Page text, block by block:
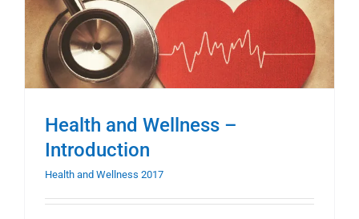
Health and Wellness –
Introduction
Health and Wellness 2017